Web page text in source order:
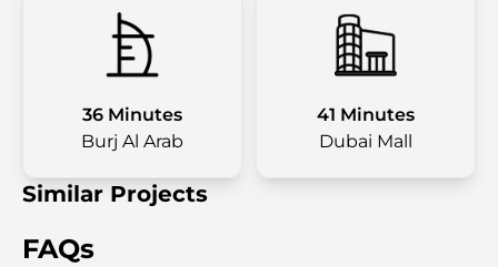
36 Minutes
Burj Al Arab
41 Minutes
Dubai Mall
Similar Projects
FAQs